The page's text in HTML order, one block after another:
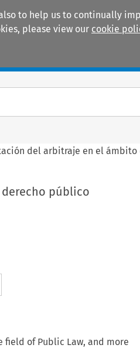
to help us to continually
please view our cookie
del arbitraje en el
público
of Public Law, and more